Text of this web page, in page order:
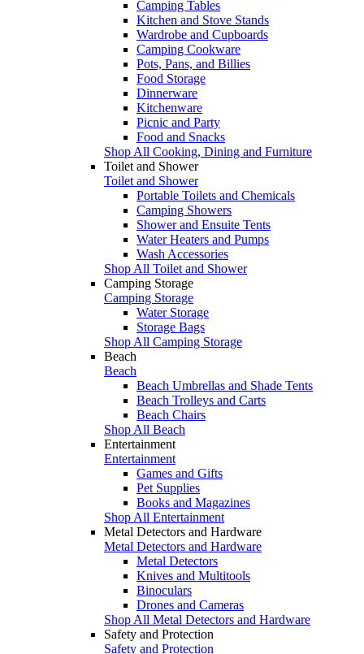
Camping Tables
Kitchen and Stove Stands
Wardrobe and Cupboards
Camping Cookware
Pots, Pans, and Billies
Food Storage
Dinnerware
Kitchenware
Picnic and Party
Food and Snacks
Shop All Cooking, Dining and Furniture
Toilet and Shower
Toilet and Shower
Portable Toilets and Chemicals
Camping Showers
Shower and Ensuite Tents
Water Heaters and Pumps
Wash Accessories
Shop All Toilet and Shower
Camping Storage
Camping Storage
Water Storage
Storage Bags
Shop All Camping Storage
Beach
Beach
Beach Umbrellas and Shade Tents
Beach Trolleys and Carts
Beach Chairs
Shop All Beach
Entertainment
Entertainment
Games and Gifts
Pet Supplies
Books and Magazines
Shop All Entertainment
Metal Detectors and Hardware
Metal Detectors and Hardware
Metal Detectors
Knives and Multitools
Binoculars
Drones and Cameras
Shop All Metal Detectors and Hardware
Safety and Protection
Safety and Protection